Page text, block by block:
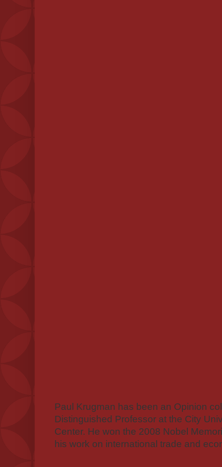
Paul Krugman has been an Opinion
Distinguished Professor at the City
Center. He won the 2008 Nobel
his work on international trade and